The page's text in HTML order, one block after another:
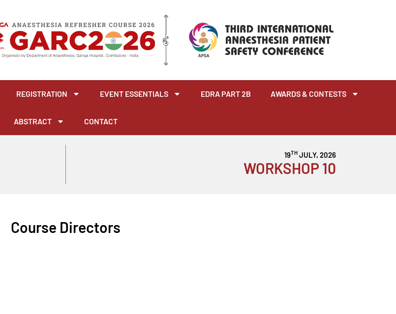
REGISTRATION EVENT ESSENTIALS EDRA PART 2B AWARDS & CONTESTS
ABSTRACT CONTACT
19TH JULY, 2026
WORKSHOP 10
Course Directors